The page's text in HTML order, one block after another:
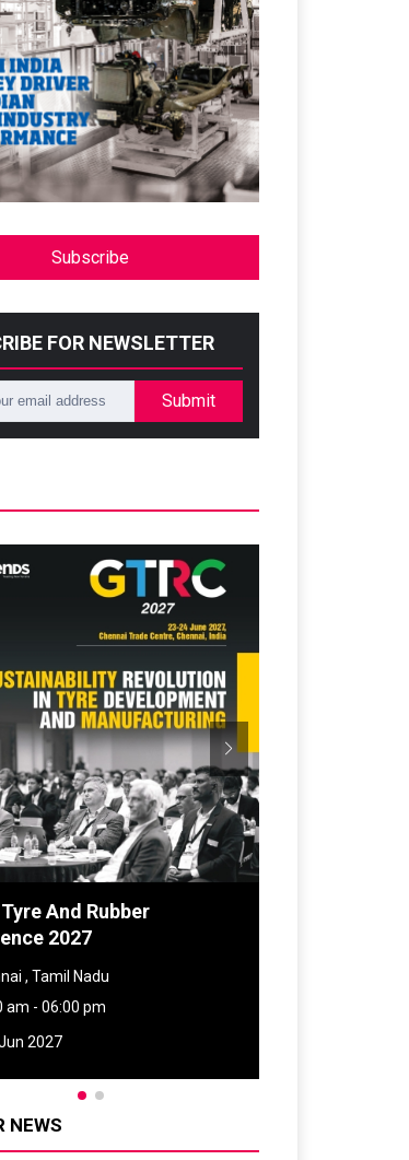
Subscribe
FOR NEWSLETTER
Submit
DVN India Lighting Workshop
2026
NEWS